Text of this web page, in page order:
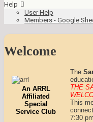
Help
User Help
Members - Google
Welcome
An ARRL
Affiliated
Special
Service Club
The
THE
This
7:30